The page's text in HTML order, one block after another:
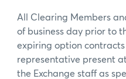
All Clearing Members
of business day prior to
expiring option
representative present
the Exchange staff as